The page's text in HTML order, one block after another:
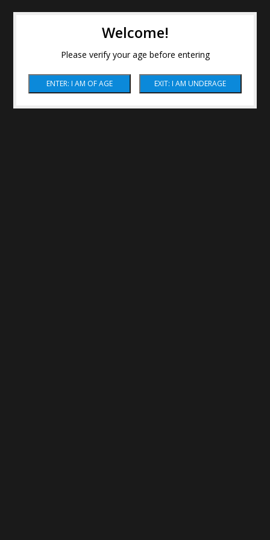
Welcome!
Please verify your age before entering